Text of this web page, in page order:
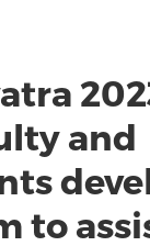
and
to